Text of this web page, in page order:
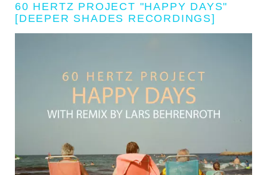
60 HERTZ PROJECT "HAPPY DAYS"
[DEEPER SHADES RECORDINGS]